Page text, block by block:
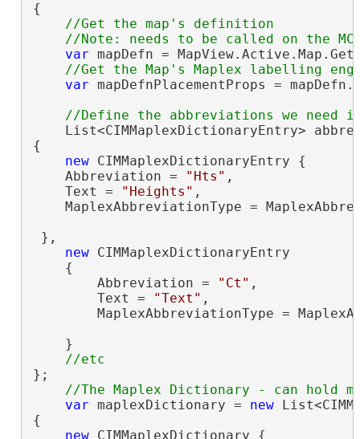
{
//Get the map's definition
var mapDefn =
var mapDefnPlacementProps =
List<CIMMaplexDictionaryEntry>
{
new CIMMaplexDictionaryEntry {
    Abbreviation =
"Hts" ,
    Text =
"Heights" ,
MaplexAbbreviationType =
},
new CIMMaplexDictionaryEntry
    {
        Abbreviation =
"Ct" ,
        Text =
"Text" ,
MaplexAbbreviationType =
    }
};
var maplexDictionary = new
{
new CIMMaplexDictionary {